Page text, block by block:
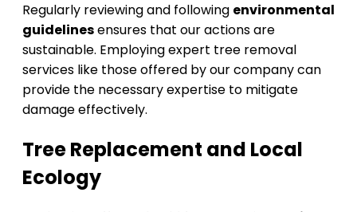
Regularly reviewing and following environmental
guidelinesensures that our actions are
sustainable. Employing expert tree removal
services like those offered by our company can
provide the necessary expertise to mitigate
damage effectively.
Tree Replacement and Local
Ecology